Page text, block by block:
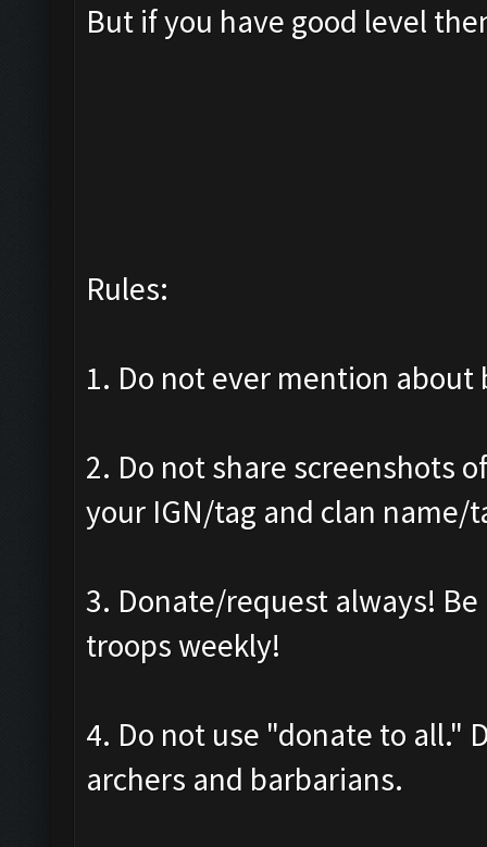
But if you have good level
Rules:
1. Do not ever mention
2. Do not share screenshots
your IGN/tag and clan name/
3. Donate/request always!
troops weekly!
4. Do not use "donate to all."
archers and barbarians.